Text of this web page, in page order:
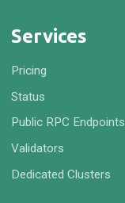
Services
Pricing
Status
Public RPC Endpoints
Validators
Dedicated Clusters